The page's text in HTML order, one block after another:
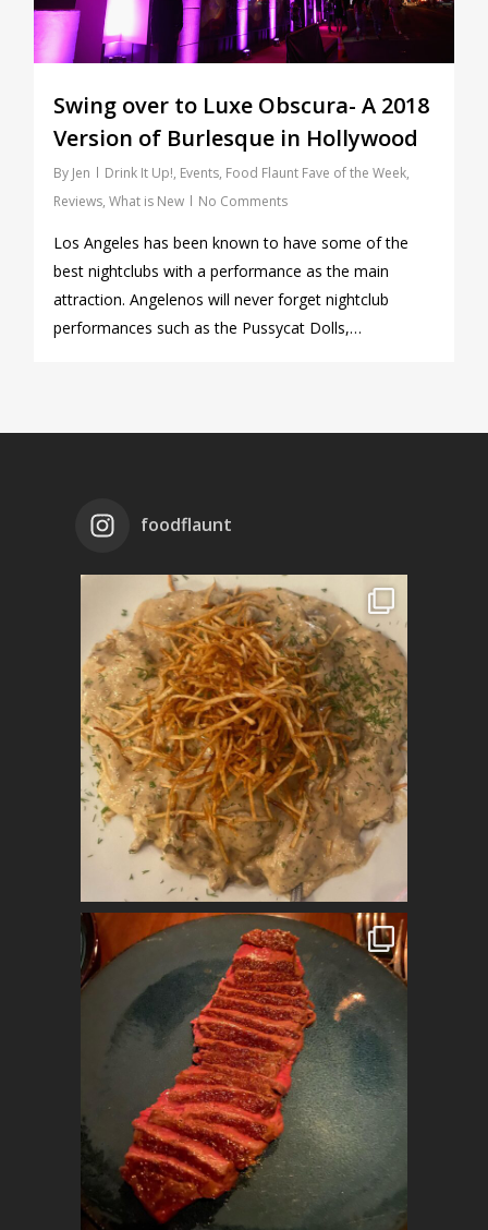
Swing over to Luxe Obscura- A 2018
Version of Burlesque in Hollywood
By Jen Drink It Up!, Events, Food Flaunt Fave of the Week,
Reviews, What is New No Comments
Los Angeles has been known to have some of the
best nightclubs with a performance as the main
attraction. Angelenos will never forget nightclub
performances such as the Pussycat Dolls,…
foodflaunt